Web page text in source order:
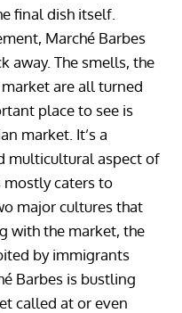
final dish itself.
Marché Barbes
away. The smells, the
are all turned
place to see is
market. It’s a
multicultural aspect of
mostly caters to
major cultures that
with the market, the
by immigrants
Barbes is bustling
called at or even